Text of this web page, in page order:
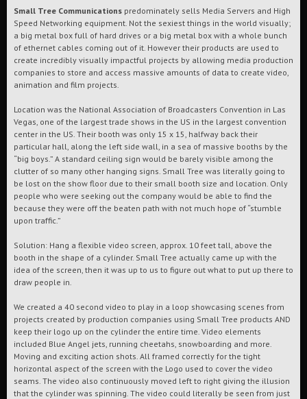
Small Tree Communications predominately sells Media Servers and High
Speed Networking equipment. Not the sexiest things in the world visually;
a big metal box full of hard drives or a big metal box with a whole bunch
of ethernet cables coming out of it. However their products are used to
create incredibly visually impactful projects by allowing media production
companies to store and access massive amounts of data to create video,
animation and film projects.
Location was the National Association of Broadcasters Convention in Las
Vegas, one of the largest trade shows in the US in the largest convention
center in the US. Their booth was only 15 x 15, halfway back their
particular hall, along the left side wall, in a sea of massive booths by the
“big boys.” A standard ceiling sign would be barely visible among the
clutter of so many other hanging signs. Small Tree was literally going to
be lost on the show floor due to their small booth size and location. Only
people who were seeking out the company would be able to find the
because they were off the beaten path with not much hope of “stumble
upon traffic.”
Solution: Hang a flexible video screen, approx. 10 feet tall, above the
booth in the shape of a cylinder. Small Tree actually came up with the
idea of the screen, then it was up to us to figure out what to put up there to
draw people in.
We created a 40 second video to play in a loop showcasing scenes from
projects created by production companies using Small Tree products AND
keep their logo up on the cylinder the entire time. Video elements
included Blue Angel jets, running cheetahs, snowboarding and more.
Moving and exciting action shots. All framed correctly for the tight
horizontal aspect of the screen with the Logo used to cover the video
seams. The video also continuously moved left to right giving the illusion
that the cylinder was spinning. The video could literally be seen from just